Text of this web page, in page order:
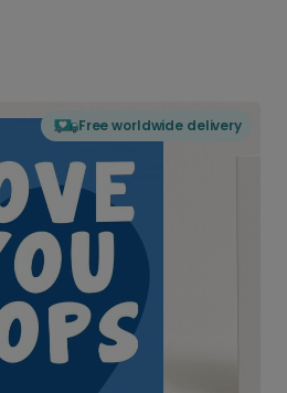
Free worldwide delivery